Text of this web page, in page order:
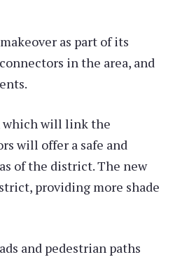
as part of its
in the area, and
which will link the
will offer a safe and
of the district. The new
providing more shade
and pedestrian paths